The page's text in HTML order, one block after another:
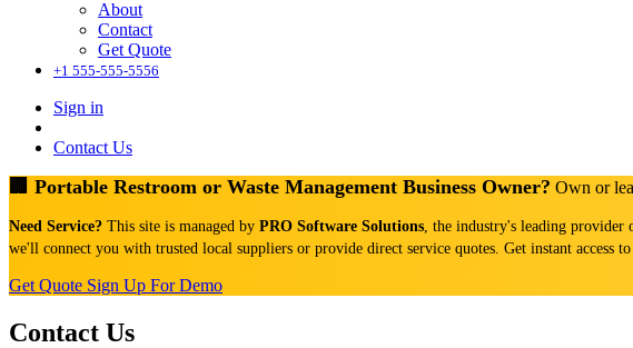
About
Contact
Get Quote
+1 555-555-5556
Sign in
Contact Us
🏢 Portable Restroom or Waste Management Business Owner? Own or
Need Service? This site is managed by PRO Software Solutions, the industry's leading provider
we'll connect you with trusted local suppliers or provide direct service quotes. Get instant
Get Quote Sign Up For Demo
Contact Us